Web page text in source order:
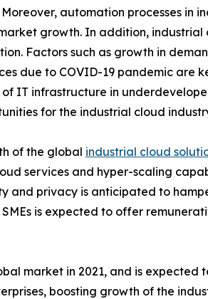
automation processes in
growth. In addition, industrial
Factors such as growth in
due to COVID-19 pandemic are
IT infrastructure in
for the industrial cloud
of the global industrial cloud
services and hyper-scaling
and privacy is anticipated to
is expected to offer
market in 2021, and is
boosting growth of the